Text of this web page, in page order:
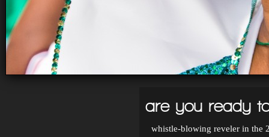
are you ready
whistle-blowing reveler in the